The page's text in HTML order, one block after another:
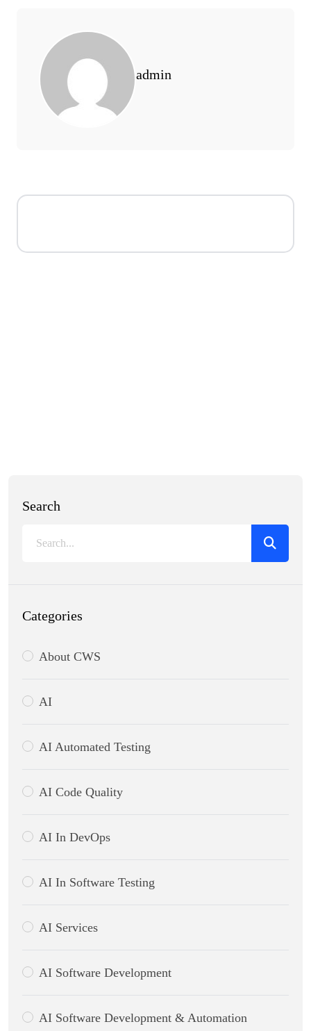
admin
Search
Categories
About CWS
AI
AI Automated Testing
AI Code Quality
AI In DevOps
AI In Software Testing
AI Services
AI Software Development
AI Software Development & Automation